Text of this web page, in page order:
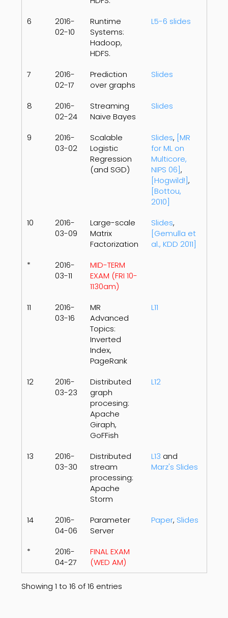
6
2016-
02-10
Runtime
Systems:
Hadoop,
HDFS.
L5-6 slides
7
2016-
02-17
Prediction
over graphs
Slides
8
2016-
02-24
Streaming
Naive Bayes
Slides
9
2016-
03-02
Scalable
Logistic
Regression
(and SGD)
Slides, [MR
for ML on
Multicore,
NIPS 06],
[Hogwild!],
[Bottou,
2010]
10
2016-
03-09
Large-scale
Matrix
Factorization
Slides,
[Gemulla et
al., KDD 2011]
*
2016-
03-11
MID-TERM
EXAM (FRI 10-
1130am)
11
2016-
03-16
MR
Advanced
Topics:
Inverted
Index,
PageRank
L11
12
2016-
03-23
Distributed
graph
procesing:
Apache
Giraph,
GoFFish
L12
13
2016-
03-30
Distributed
stream
processing:
Apache
Storm
L13 and
Marz's Slides
14
2016-
04-06
Parameter
Server
Paper, Slides
*
2016-
04-27
FINAL EXAM
(WED AM)
Showing 1 to 16 of 16 entries